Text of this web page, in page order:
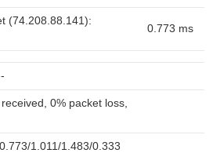
(74.208.88.141):
0.773 ms
0% packet loss,
1.011/1.483/0.333